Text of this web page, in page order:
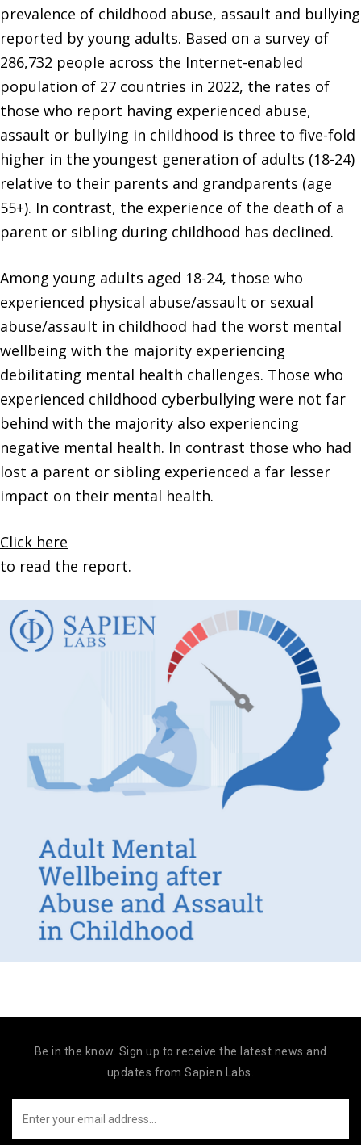
prevalence of childhood abuse, assault and bullying
reported by young adults. Based on a survey of
286,732 people across the Internet-enabled
population of 27 countries in 2022, the rates of
those who report having experienced abuse,
assault or bullying in childhood is three to five-fold
higher in the youngest generation of adults (18-24)
relative to their parents and grandparents (age
55+). In contrast, the experience of the death of a
parent or sibling during childhood has declined.
Among young adults aged 18-24, those who
experienced physical abuse/assault or sexual
abuse/assault in childhood had the worst mental
wellbeing with the majority experiencing
debilitating mental health challenges. Those who
experienced childhood cyberbullying were not far
behind with the majority also experiencing
negative mental health. In contrast those who had
lost a parent or sibling experienced a far lesser
impact on their mental health.
Click here
to read the report.
Be in the know. Sign up to receive the latest news and
updates from Sapien Labs.